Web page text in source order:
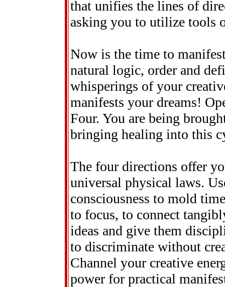
that unifies the lines of
asking you to utilize tools
Now is the time to
natural logic, order and
whisperings of your
manifests your dreams!
Four. You are being
bringing healing into this
The four directions offer
universal physical laws.
consciousness to mold
to focus, to connect
ideas and give them
to discriminate without
Channel your creative
power for practical